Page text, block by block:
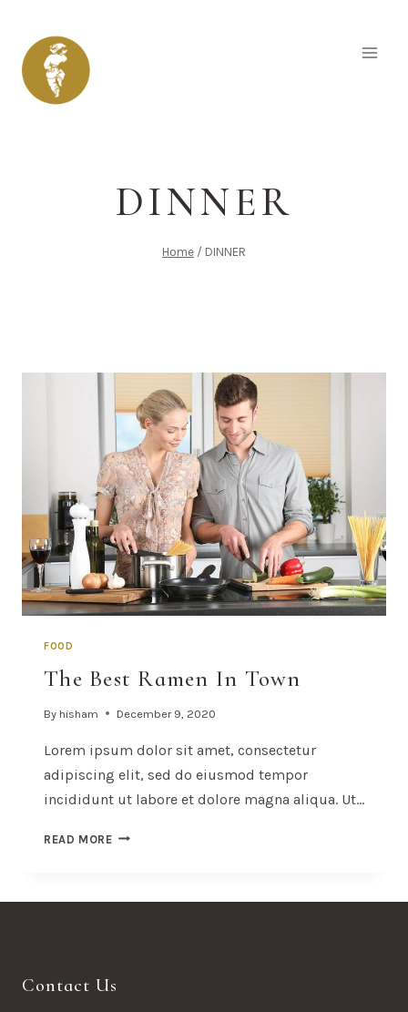
content
DINNER
Home / DINNER
FOOD
The Best Ramen In Town
By hisham December 9, 2020
Lorem ipsum dolor sit amet, consectetur
adipiscing elit, sed do eiusmod tempor
incididunt ut labore et dolore magna aliqua. Ut…
READ MORETHE
Contact Us